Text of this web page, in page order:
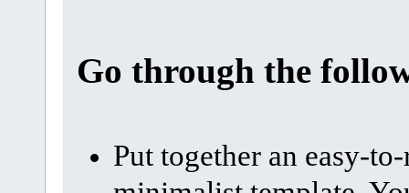
Go through the
Put together an easy-